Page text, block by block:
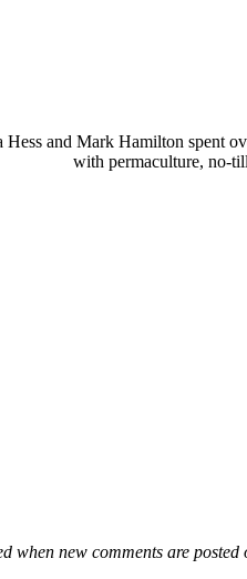
Hess and Mark Hamilton spent
with permaculture, no-
when new comments are